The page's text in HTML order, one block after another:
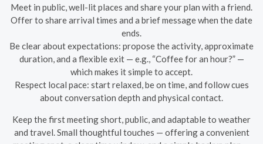
Meet in public, well-lit places and share your plan with a friend.
Offer to share arrival times and a brief message when the date
ends.
Be clear about expectations: propose the activity, approximate
duration, and a flexible exit — e.g., “Coffee for an hour?” —
which makes it simple to accept.
Respect local pace: start relaxed, be on time, and follow cues
about conversation depth and physical contact.
Keep the first meeting short, public, and adaptable to weather
and travel. Small thoughtful touches — offering a convenient